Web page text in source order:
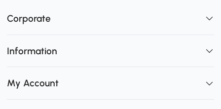
Corporate
Information
My Account